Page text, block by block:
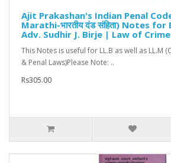
Ajit Prakashan's Indian Penal
Marathi-भारतीय दंड संहिता) Notes for
Adv. Sudhir J. Birje | Law of
This Notes is useful for LL.B as well as LL.M
& Penal Laws)Please Note: ..
Rs305.00